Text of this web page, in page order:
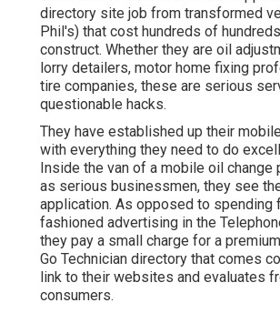
directory site job from transformed
Phil's) that cost hundreds of
construct. Whether they are oil
lorry detailers, motor home fixing
tire companies, these are serious
questionable hacks.
They have established up their
with everything they need to do
Inside the van of a mobile oil change
as serious businessmen, they see
application. As opposed to spending
fashioned advertising in the
they pay a small charge for a
Go Technician directory that comes
link to their websites and evaluates
consumers.